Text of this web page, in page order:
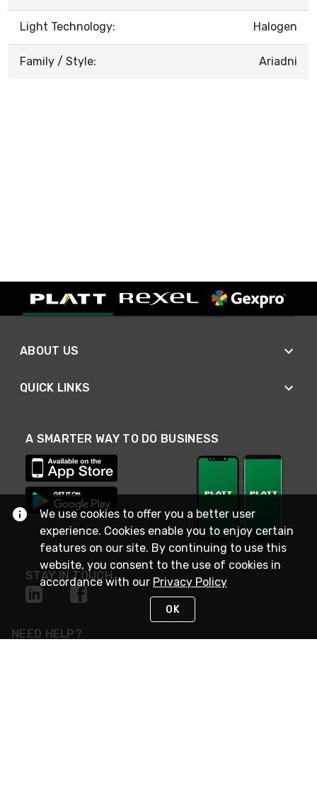
Light Technology: Halogen
Family / Style: Ariadni
ABOUT US
QUICK LINKS
A SMARTER WAY TO DO BUSINESS
STAY IN TOUCH
NEED HELP?
We use cookies to offer you a better user
experience. Cookies enable you to enjoy certain
features on our site. By continuing to use this
website, you consent to the use of cookies in
accordance with our Privacy Policy
OK